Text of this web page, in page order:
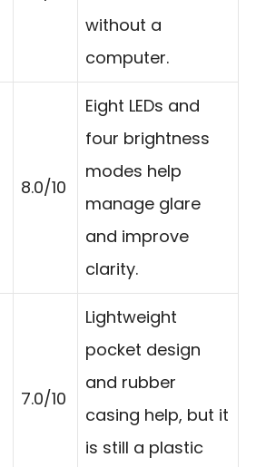
without a
computer.
8.0/10
Eight LEDs and
four brightness
modes help
manage glare
and improve
clarity.
7.0/10
Lightweight
pocket design
and rubber
casing help, but it
is still a plastic